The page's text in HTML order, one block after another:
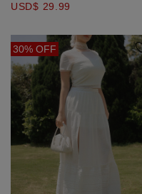
Camisole Set Wear
USD$ 29.99
30% OFF